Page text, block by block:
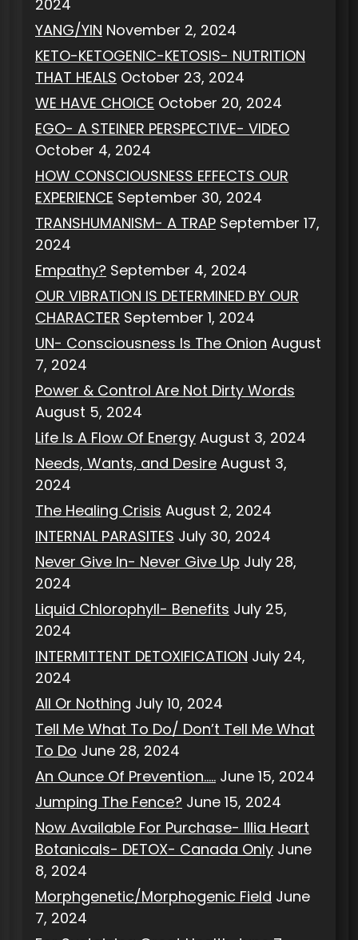
2024
YANG/YIN November 2, 2024
KETO-KETOGENIC-KETOSIS- NUTRITION
THAT HEALS October 23, 2024
WE HAVE CHOICE October 20, 2024
EGO- A STEINER PERSPECTIVE- VIDEO
October 4, 2024
HOW CONSCIOUSNESS EFFECTS OUR
EXPERIENCE September 30, 2024
TRANSHUMANISM- A TRAP September 17,
2024
Empathy? September 4, 2024
OUR VIBRATION IS DETERMINED BY OUR
CHARACTER September 1, 2024
UN- Consciousness Is The Onion August
7, 2024
Power & Control Are Not Dirty Words
August 5, 2024
Life Is A Flow Of Energy August 3, 2024
Needs, Wants, and Desire August 3,
2024
The Healing Crisis August 2, 2024
INTERNAL PARASITES July 30, 2024
Never Give In- Never Give Up July 28,
2024
Liquid Chlorophyll- Benefits July 25,
2024
INTERMITTENT DETOXIFICATION July 24,
2024
All Or Nothing July 10, 2024
Tell Me What To Do/ Don’t Tell Me What
To Do June 28, 2024
An Ounce Of Prevention….. June 15, 2024
Jumping The Fence? June 15, 2024
Now Available For Purchase- Illia Heart
Botanicals- DETOX- Canada Only June
8, 2024
Morphgenetic/Morphogenic Field June
7, 2024